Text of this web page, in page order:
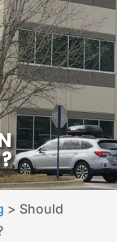
> Should